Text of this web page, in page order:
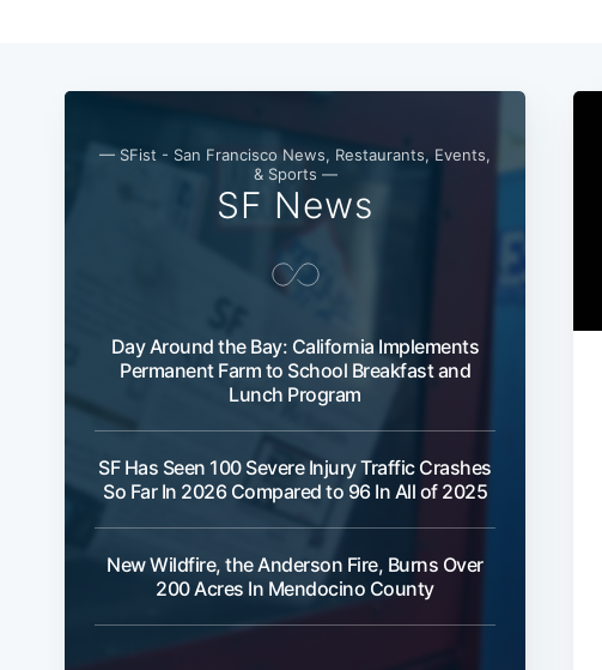
— SFist - San Francisco News, Restaurants, Events,
& Sports —
SF News
Day Around the Bay: California Implements
Permanent Farm to School Breakfast and
Lunch Program
SF Has Seen 100 Severe Injury Traffic Crashes
So Far In 2026 Compared to 96 In All of 2025
New Wildfire, the Anderson Fire, Burns Over
200 Acres In Mendocino County